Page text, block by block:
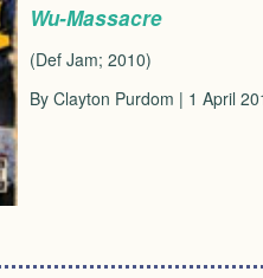
Wu-Massacre
(Def Jam; 2010)
By Clayton Purdom | 1 April